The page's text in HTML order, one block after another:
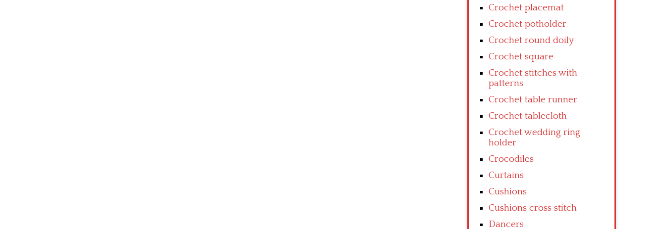
Crochet placemat
Crochet potholder
Crochet round doily
Crochet square
Crochet stitches with
patterns
Crochet table runner
Crochet tablecloth
Crochet wedding ring
holder
Crocodiles
Curtains
Cushions
Cushions cross stitch
Dancers